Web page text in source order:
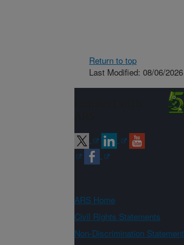
Return to top
Last Modified: 08/06/2026
ARS Home
Civil Rights Statements
Non-Discrimination Statement